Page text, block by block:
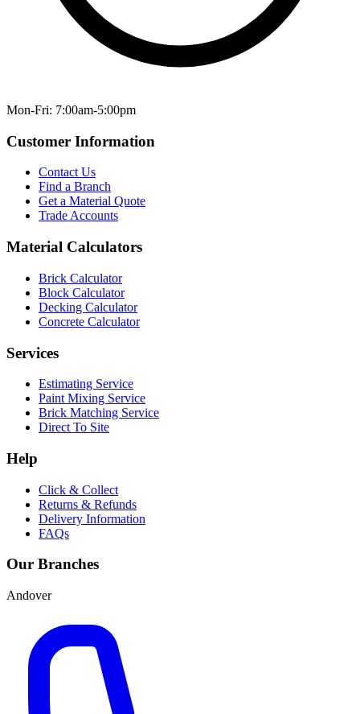
Mon-Fri: 7:00am-5:00pm
Customer Information
Contact Us
Find a Branch
Get a Material Quote
Trade Accounts
Material Calculators
Brick Calculator
Block Calculator
Decking Calculator
Concrete Calculator
Services
Estimating Service
Paint Mixing Service
Brick Matching Service
Direct To Site
Help
Click & Collect
Returns & Refunds
Delivery Information
FAQs
Our Branches
Andover